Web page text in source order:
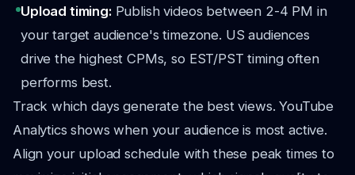
Upload timing: Publish videos between 2-4 PM in
your target audience's timezone. US audiences
drive the highest CPMs, so EST/PST timing often
performs best.
Track which days generate the best views. YouTube
Analytics shows when your audience is most active.
Align your upload schedule with these peak times to